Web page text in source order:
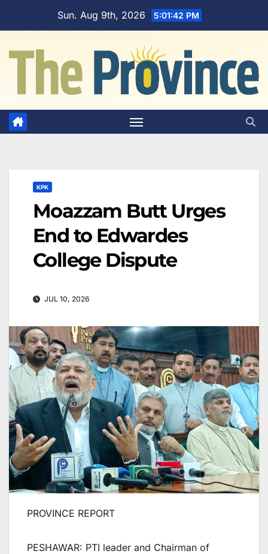
Sun. Aug 9th, 2026 5:01:43 PM
KPK
Moazzam Butt Urges
End to Edwardes
College Dispute
JUL 10, 2026
PROVINCE REPORT
PESHAWAR: PTI leader and Chairman of